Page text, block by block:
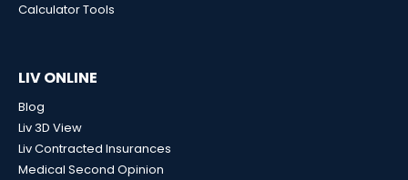
Calculator Tools
LIV ONLINE
Blog
Liv 3D View
Liv Contracted Insurances
Medical Second Opinion